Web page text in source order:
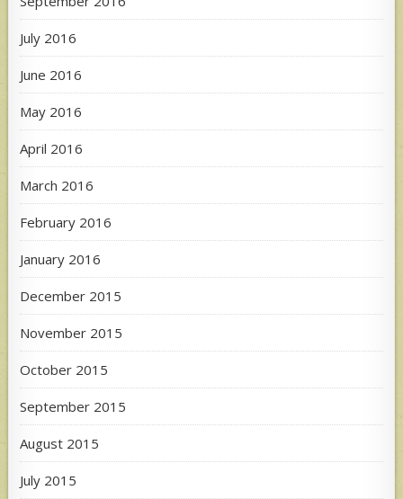
July 2016
June 2016
May 2016
April 2016
March 2016
February 2016
January 2016
December 2015
November 2015
October 2015
September 2015
August 2015
July 2015